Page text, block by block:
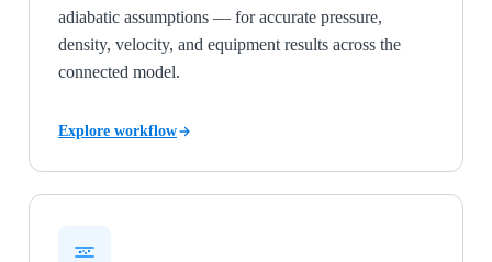
adiabatic assumptions — for accurate pressure,
density, velocity, and equipment results across the
connected model.
Explore workflow